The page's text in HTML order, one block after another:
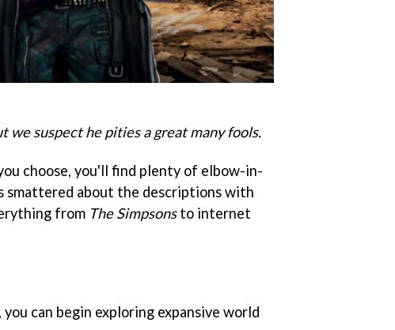
we suspect he pities a great many fools.
choose, you'll find plenty of elbow-in-
smattered about the descriptions with
from The Simpsonsto internet
can begin exploring expansive world